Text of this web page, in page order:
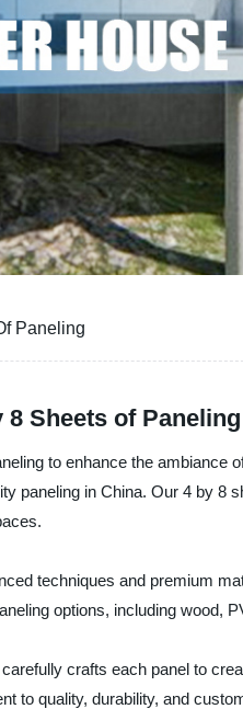
Paneling
8 Sheets of
to enhance the
paneling in China. Our 4 by 8
techniques and premium
options, including wood,
crafts each panel to
to quality, durability, and